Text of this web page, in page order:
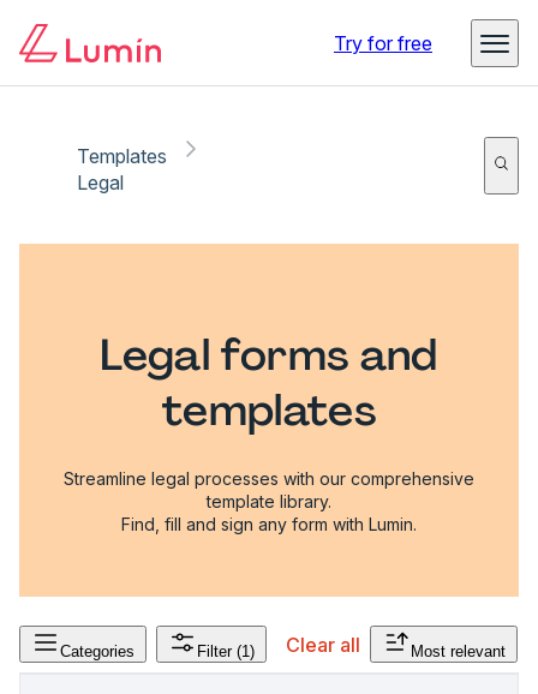
Try for free
Templates
Legal
Legal forms and
templates
Streamline legal processes with our comprehensive
template library.
Find, fill and sign any form with Lumin.
Categories Filter (1) Clear all Most relevant